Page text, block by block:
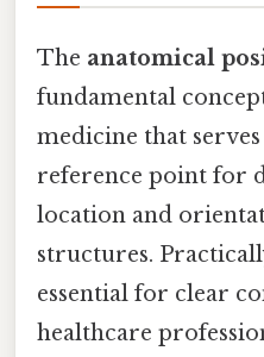
The anatomical
fundamental
medicine that
reference point for
location and
structures.
essential for clear
healthcare